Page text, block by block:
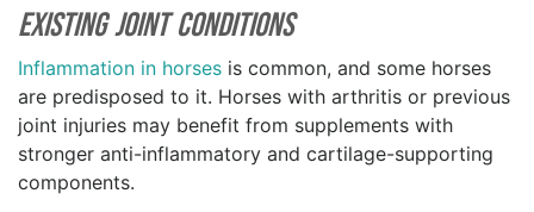
Existing Joint Conditions
Inflammation in horses is common, and some horses
are predisposed to it. Horses with arthritis or previous
joint injuries may benefit from supplements with
stronger anti-inflammatory and cartilage-supporting
components.